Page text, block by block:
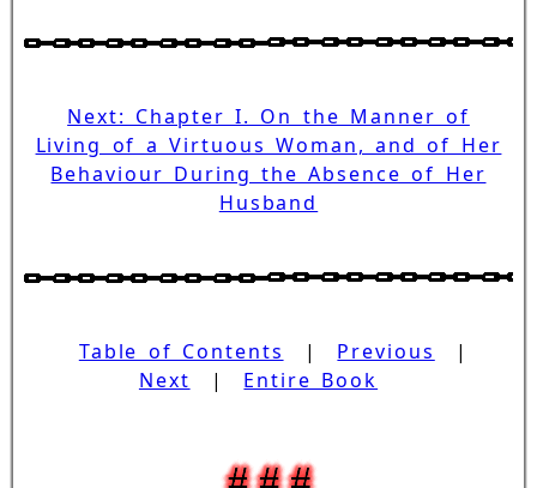
Next: Chapter I. On the Manner of
Living of a Virtuous Woman, and of Her
Behaviour During the Absence of Her
Husband
Table of Contents | Previous
|
Next | Entire Book